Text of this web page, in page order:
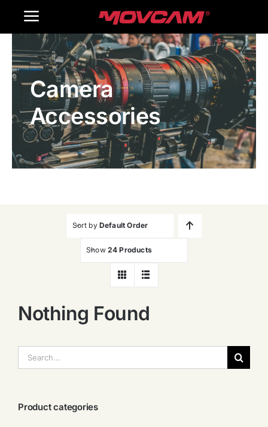
Toggle
Navigation
Home
Products
Gallery
Contact Us
Camera
Accessories
Sort by Default Order
Show 24 Products
Nothing Found
索：
Product categories